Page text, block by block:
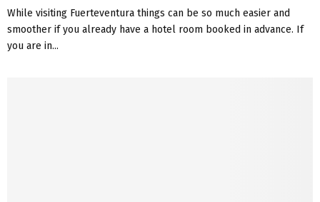
While visiting Fuerteventura things can be so much easier and
smoother if you already have a hotel room booked in advance. If
you are in...